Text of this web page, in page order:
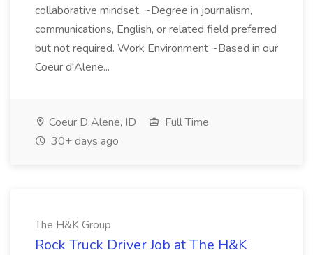
collaborative mindset. ~Degree in journalism,
communications, English, or related field preferred
but not required. Work Environment ~Based in our
Coeur d'Alene...
Coeur D Alene, ID
Full Time
30+ days ago
The H&K Group
Rock Truck Driver Job at The H&K